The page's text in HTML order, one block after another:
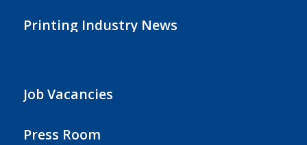
Printing Industry News
Job Vacancies
Press Room